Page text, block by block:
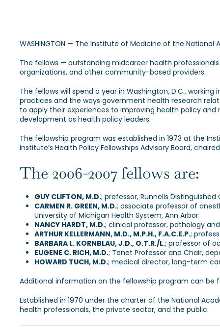
WASHINGTON — The Institute of Medicine of the
The fellows — outstanding midcareer health
organizations, and other community-based providers.
The fellows will spend a year in Washington, D.C.,
practices and the ways government health research
to apply their experiences to improving health policy
development as health policy leaders.
The fellowship program was established in 1973 at the
institute’s Health Policy Fellowships Advisory Board,
The 2006-2007 fellows are:
GUY CLIFTON, M.D.; professor, Runnells
CARMEN R. GREEN, M.D.; associate professor of
University of Michigan Health System, Ann Arbor
NANCY HARDT, M.D.; clinical professor, pathology
ARTHUR KELLERMANN, M.D., M.P.H., F.A.C.E.P.;
BARBARA L. KORNBLAU, J.D., O.T.R./L.; professor of
EUGENE C. RICH, M.D.; Tenet Professor and Chair,
HOWARD TUCH, M.D.; medical director, long-term
Additional information on the fellowship program can be
Established in 1970 under the charter of the National
health professionals, the private sector, and the public.